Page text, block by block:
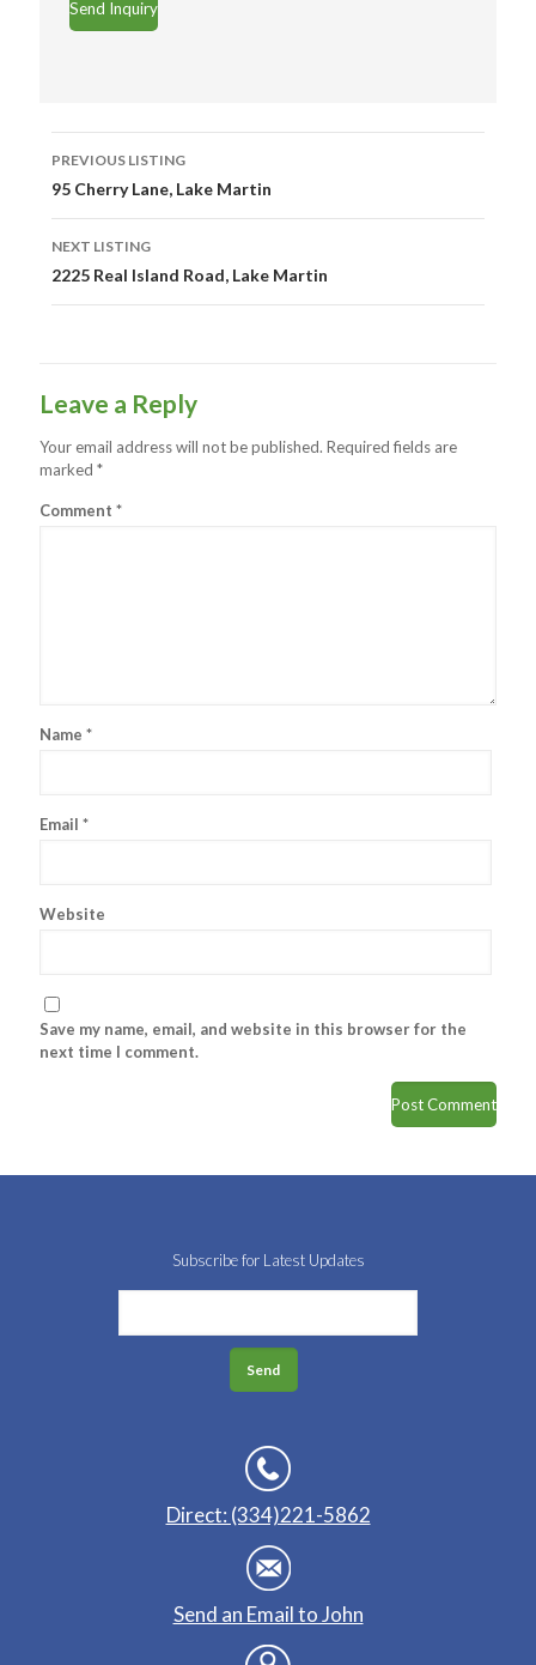
navigation
PREVIOUS LISTING
95 Cherry Lane, Lake Martin
NEXT LISTING
2225 Real Island Road, Lake Martin
Leave a Reply
Your email address will not be published. Required fields are
marked *
Comment *
Name *
Email *
Website
Save my name, email, and website in this browser for the
next time I comment.
Subscribe for Latest Updates
Direct: (334)221-5862
Send an Email to John